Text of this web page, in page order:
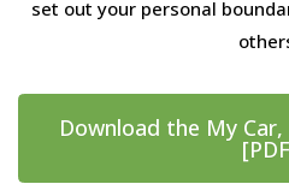
set out your personal
Download the My